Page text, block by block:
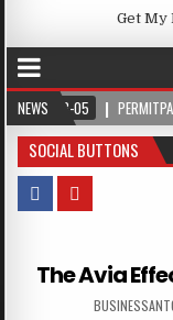
Get My
NEWSPERMITPAL — KNOW
SOCIAL BUTTONS
The Avia